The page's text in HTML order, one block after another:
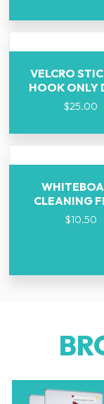
VELCRO
HOOK ONLY
$25.00
CLEANING
$10.50